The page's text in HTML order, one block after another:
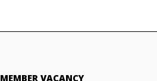
MEMBER VACANCY